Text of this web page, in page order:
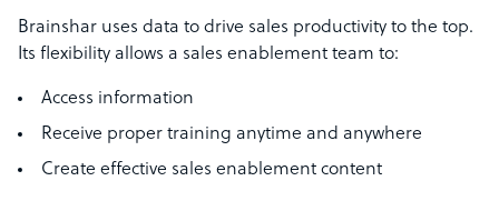
Brainshar uses data to drive sales productivity to the top.
Its flexibility allows a sales enablement team to:
Access information
Receive proper training anytime and anywhere
Create effective sales enablement content